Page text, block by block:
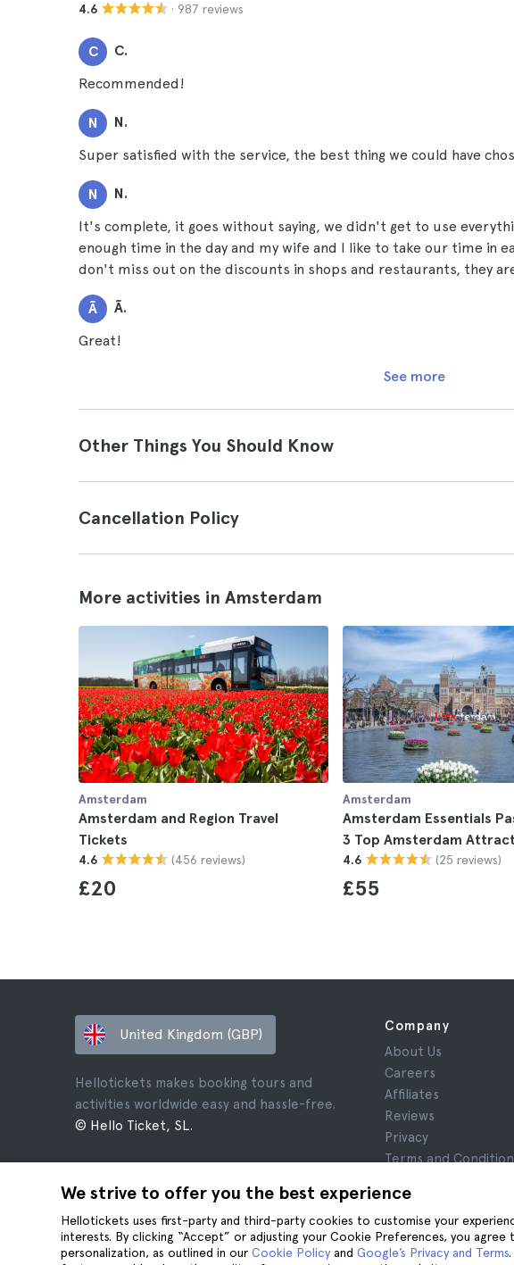
4.6 · 987 reviews
C C.
Recommended!
N N.
Super satisfied with the service, the best thing we could have
N N.
It's complete, it goes without saying, we didn't get to use
enough time in the day and my wife and I like to take our time in
don't miss out on the discounts in shops and restaurants, they
Ã Ã.
Great!
See more
Other Things You Should Know
Cancellation Policy
More activities in Amsterdam
Amsterdam
Amsterdam and Region Travel
Tickets
4.6 (456 reviews)
£20
Amsterdam
Amsterdam Essentials
3 Top Amsterdam
4.6 (25 reviews)
£55
We strive to offer you the best experience
Hellotickets uses first-party and third-party cookies to customise your
interests. By clicking “Accept” or adjusting your Cookie Preferences, you
personalization, as outlined in our Cookie Policy and Google’s Privacy and Terms
United Kingdom (GBP)
Hellotickets makes booking tours and
activities worldwide easy and hassle-free.
© Hello Ticket, SL.
Company
About Us
Careers
Affiliates
Reviews
Privacy
Terms and
Cookies